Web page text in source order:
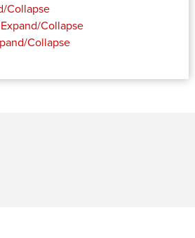
Collapse
Expand/Collapse
Collapse